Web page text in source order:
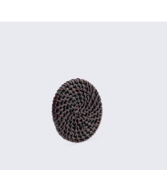
Add to cart